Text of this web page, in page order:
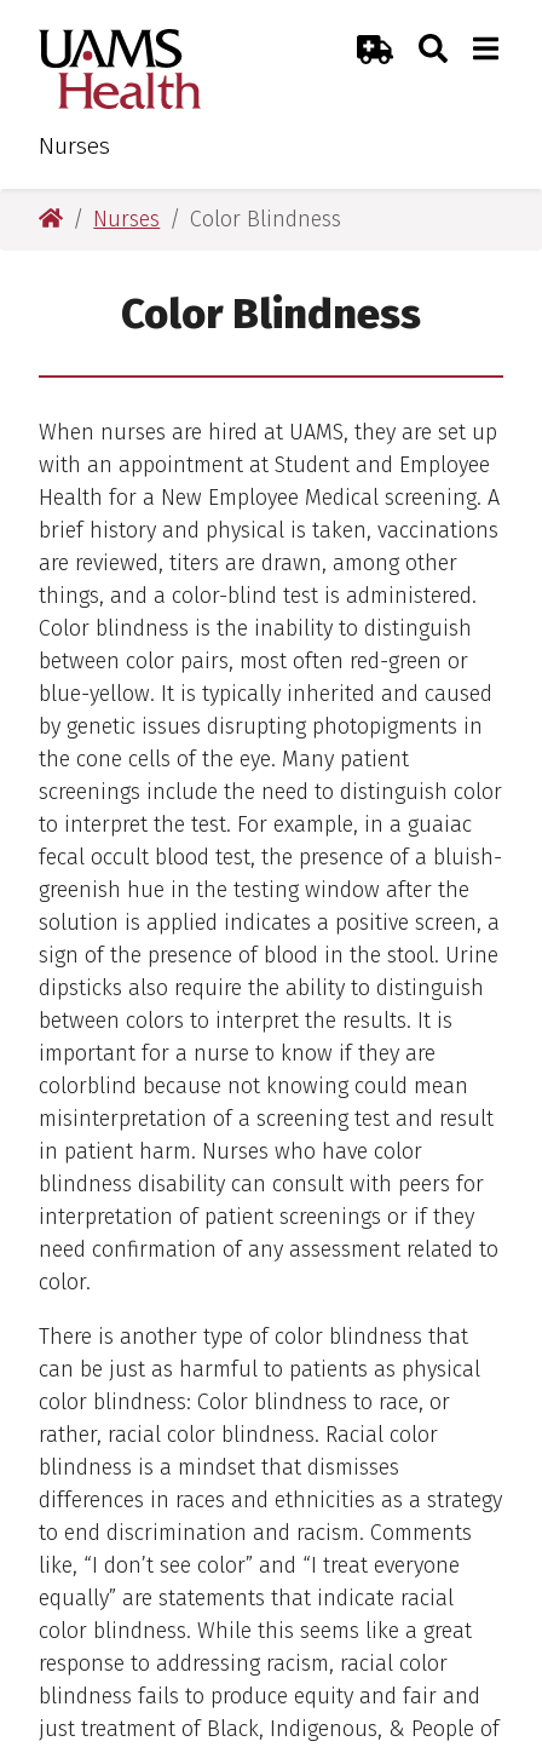
main
content
main
content
Nurses
Emergency Room
Toggle
UAMS Health
Nurses Color Blindness
Color Blindness
When nurses are hired at UAMS, they are set up
with an appointment at Student and Employee
Health for a New Employee Medical screening. A
brief history and physical is taken, vaccinations
are reviewed, titers are drawn, among other
things, and a color-blind test is administered.
Color blindness is the inability to distinguish
between color pairs, most often red-green or
blue-yellow. It is typically inherited and caused
by genetic issues disrupting photopigments in
the cone cells of the eye. Many patient
screenings include the need to distinguish color
to interpret the test. For example, in a guaiac
fecal occult blood test, the presence of a bluish-
greenish hue in the testing window after the
solution is applied indicates a positive screen, a
sign of the presence of blood in the stool. Urine
dipsticks also require the ability to distinguish
between colors to interpret the results. It is
important for a nurse to know if they are
colorblind because not knowing could mean
misinterpretation of a screening test and result
in patient harm. Nurses who have color
blindness disability can consult with peers for
interpretation of patient screenings or if they
need confirmation of any assessment related to
color.
There is another type of color blindness that
can be just as harmful to patients as physical
color blindness: Color blindness to race, or
rather, racial color blindness. Racial color
blindness is a mindset that dismisses
differences in races and ethnicities as a strategy
to end discrimination and racism. Comments
like, “I don’t see color” and “I treat everyone
equally” are statements that indicate racial
color blindness. While this seems like a great
response to addressing racism, racial color
blindness fails to produce equity and fair and
just treatment of Black, Indigenous, & People of